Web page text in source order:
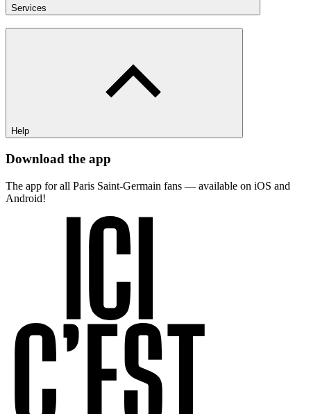
Services
Help
Download the app
The app for all Paris Saint-Germain fans — available on iOS and
Android!